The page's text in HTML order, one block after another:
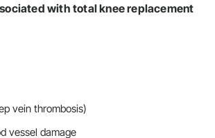
with total knee replacement
vein thrombosis)
vessel damage